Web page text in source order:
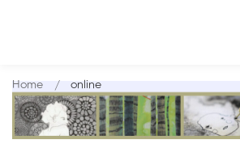
Home online